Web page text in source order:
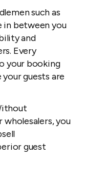
such as
in between you
and
Every
your booking
guests are
you
guest